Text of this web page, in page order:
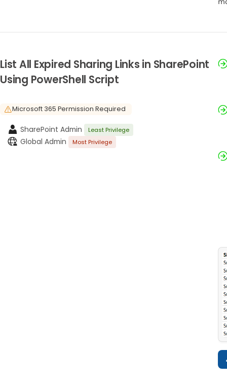
List All Expired Sharing Links in SharePoint
Using PowerShell Script
Microsoft 365 Permission Required
SharePoint Admin Least Privilege
Global Admin Most Privilege